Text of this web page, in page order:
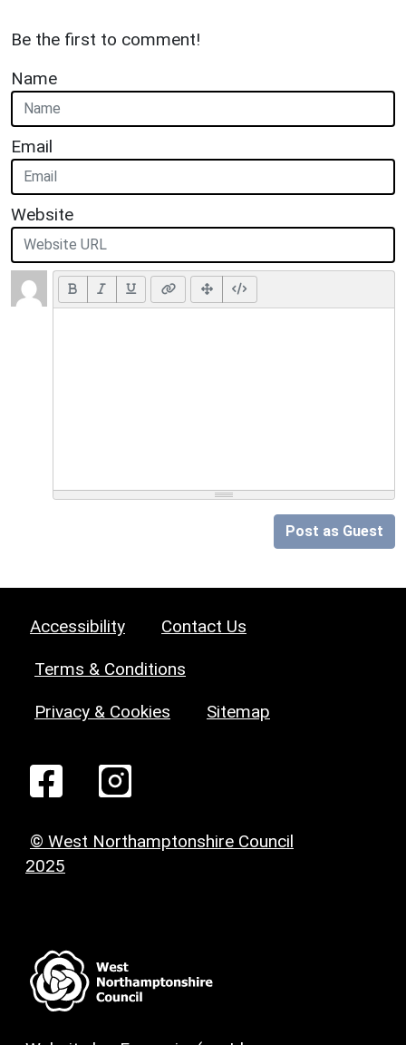
Be the first to comment!
Name
Email
Website
Post as Guest
Accessibility Contact Us
Terms & Conditions
Privacy & Cookies Sitemap
© West Northamptonshire Council
2025